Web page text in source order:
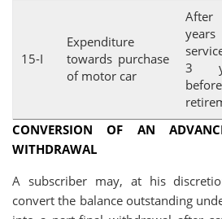
15-I
Expenditure
towards purchase
of motor car
3
before
CONVERSION OF AN
WITHDRAWAL
A subscriber may, at his
convert the balance outstanding